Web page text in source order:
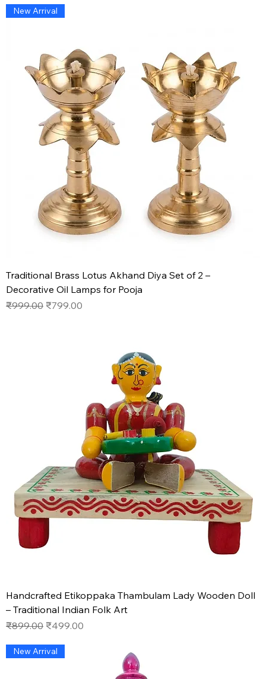
New Arrival
Traditional Brass Lotus Akhand Diya Set of 2 –
Decorative Oil Lamps for Pooja
Regular Price
₹999.00 Sale Price
₹799.00
Handcrafted Etikoppaka Thambulam Lady Wooden Doll
– Traditional Indian Folk Art
Regular Price
₹899.00 Sale Price
₹499.00
New Arrival